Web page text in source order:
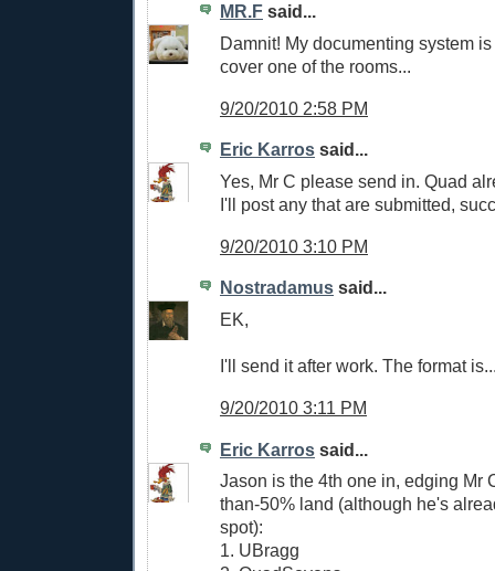
MR.F said...
Damnit! My documenting system
cover one of the rooms...
9/20/2010 2:58 PM
Eric Karros said...
Yes, Mr C please send in. Quad
I'll post any that are submitted,
9/20/2010 3:10 PM
Nostradamus said...
EK,
I'll send it after work. The format
9/20/2010 3:11 PM
Eric Karros said...
Jason is the 4th one in, edging Mr
than-50% land (although he's
spot):
1. UBragg